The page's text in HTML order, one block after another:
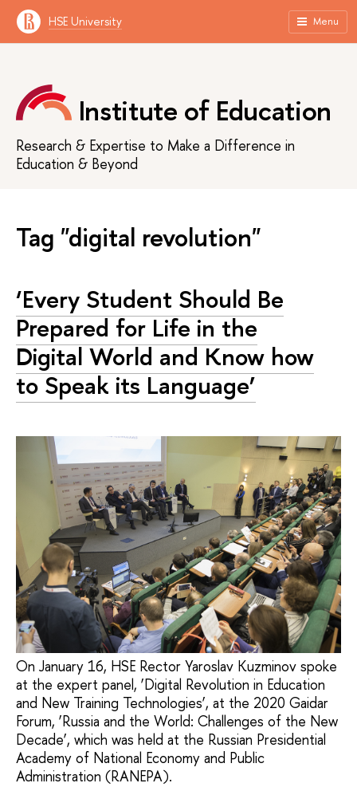
HSE University Menu
Institute of Education
Research & Expertise to Make a Difference in
Education & Beyond
Tag "digital revolution"
‘Every Student Should Be
Prepared for Life in the
Digital World and Know how
to Speak its Language’
On January 16, HSE Rector Yaroslav Kuzminov spoke
at the expert panel, ‘Digital Revolution in Education
and New Training Technologies’, at the 2020 Gaidar
Forum, ‘Russia and the World: Challenges of the New
Decade’, which was held at the Russian Presidential
Academy of National Economy and Public
Administration (RANEPA).